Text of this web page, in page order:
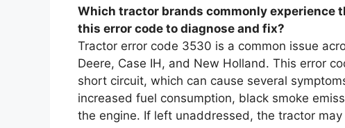
Which tractor brands commonly experience
this error code to diagnose and fix?
Tractor error code 3530 is a common issue
Deere, Case IH, and New Holland. This error
short circuit, which can cause several
increased fuel consumption, black smoke
the engine. If left unaddressed, the tractor